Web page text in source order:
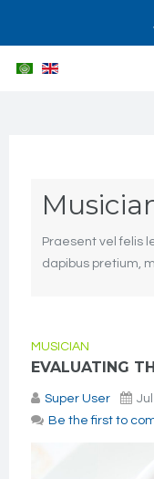
Praesent vel felis
dapibus pretium,
MUSICIAN
EVALUATING
Super User
Be the first to